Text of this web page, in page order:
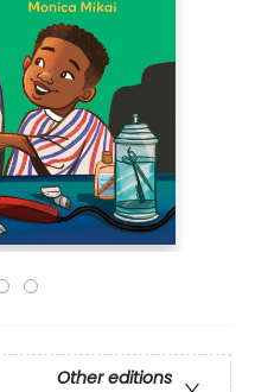
Other editions